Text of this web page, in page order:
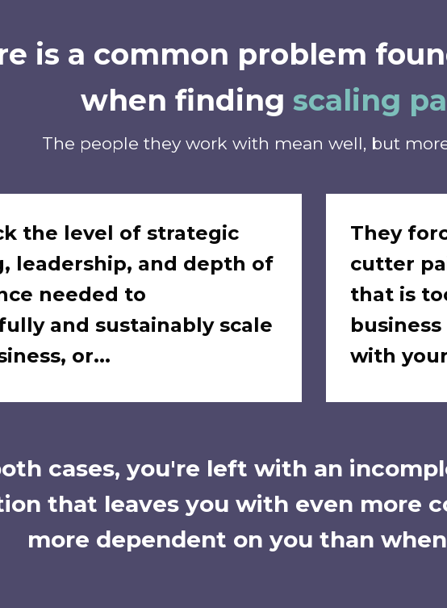
is a common problem
when finding scaling
The people they work with mean well, but
the level of strategic
leadership, and depth of
needed to
and sustainably scale
or...
They
cutter
that is
with
cases, you're left with an
that leaves you with even more
more dependent on you than